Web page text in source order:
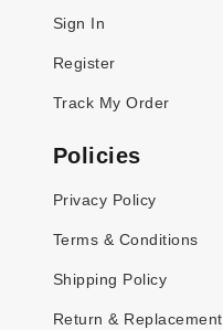
Sign In
Register
Track My Order
Policies
Privacy Policy
Terms & Conditions
Shipping Policy
Return & Replacement